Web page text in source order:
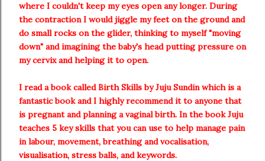
where I couldn't keep my eyes open any longer. During
the contraction I would jiggle my feet on the ground and
do small rocks on the glider, thinking to myself "moving
down" and imagining the baby's head putting pressure on
my cervix and helping it to open.
I read a book called Birth Skills by Juju Sundin which is a
fantastic book and I highly recommend it to anyone that
is pregnant and planning a vaginal birth. In the book Juju
teaches 5 key skills that you can use to help manage pain
in labour, movement, breathing and vocalisation,
visualisation, stress balls, and keywords.